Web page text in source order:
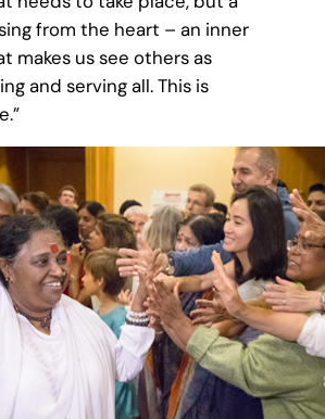
from the heart – an inner
makes us see others as
and serving all. This is